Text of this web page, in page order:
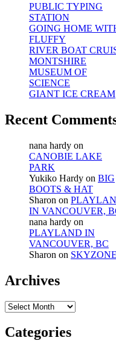
PUBLIC TYPING
STATION
GOING HOME
FLUFFY
RIVER BOAT
MONTSHIRE
MUSEUM OF
SCIENCE
GIANT ICE CREAM
Recent
nana hardy on
CANOBIE LAKE
PARK
Yukiko Hardy on BIG
BOOTS & HAT
Sharon on
IN VANCOUVER,
nana hardy on
PLAYLAND IN
VANCOUVER, BC
Sharon on SKYZONE
Archives
Archives
Categories